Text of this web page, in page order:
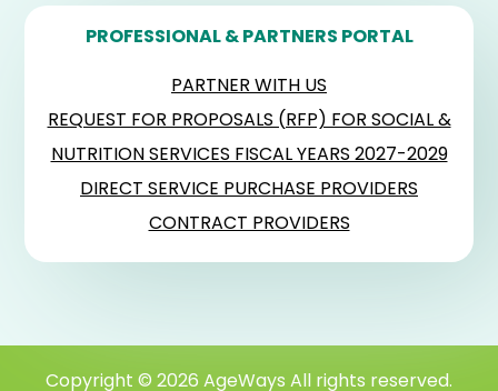
PROFESSIONAL & PARTNERS PORTAL
PARTNER WITH US
REQUEST FOR PROPOSALS (RFP) FOR SOCIAL &
NUTRITION SERVICES FISCAL YEARS 2027-2029
DIRECT SERVICE PURCHASE PROVIDERS
CONTRACT PROVIDERS
Copyright © 2026 AgeWays All rights reserved.